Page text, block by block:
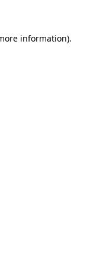
information).